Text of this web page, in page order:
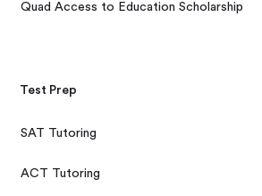
Quad Access to Education Scholarship
Test Prep
SAT Tutoring
ACT Tutoring